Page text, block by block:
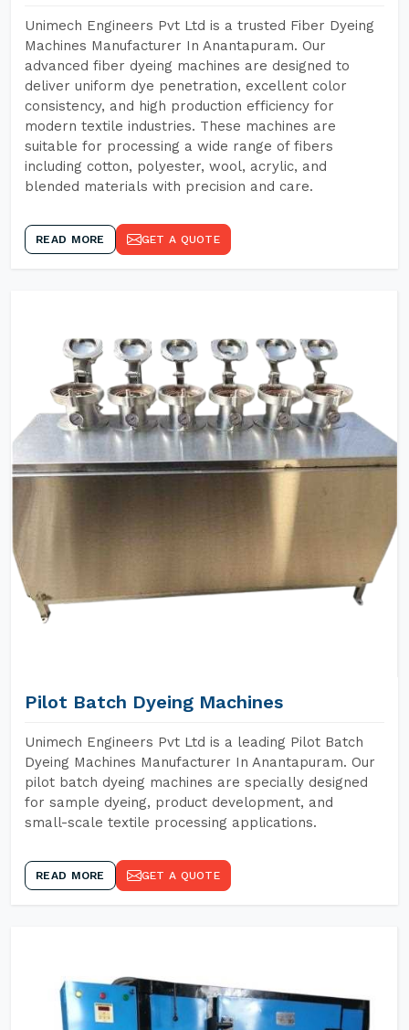
Unimech Engineers Pvt Ltd is a trusted Fiber Dyeing
Machines Manufacturer In Anantapuram. Our
advanced fiber dyeing machines are designed to
deliver uniform dye penetration, excellent color
consistency, and high production efficiency for
modern textile industries. These machines are
suitable for processing a wide range of fibers
including cotton, polyester, wool, acrylic, and
blended materials with precision and care.
READ MORE GET A QUOTE
Pilot Batch Dyeing Machines
Unimech Engineers Pvt Ltd is a leading Pilot Batch
Dyeing Machines Manufacturer In Anantapuram. Our
pilot batch dyeing machines are specially designed
for sample dyeing, product development, and
small-scale textile processing applications.
READ MORE GET A QUOTE